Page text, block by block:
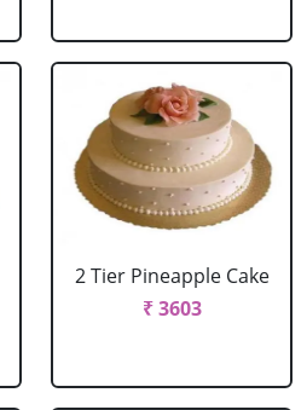
2 Tier Pineapple Cake
₹ 3603